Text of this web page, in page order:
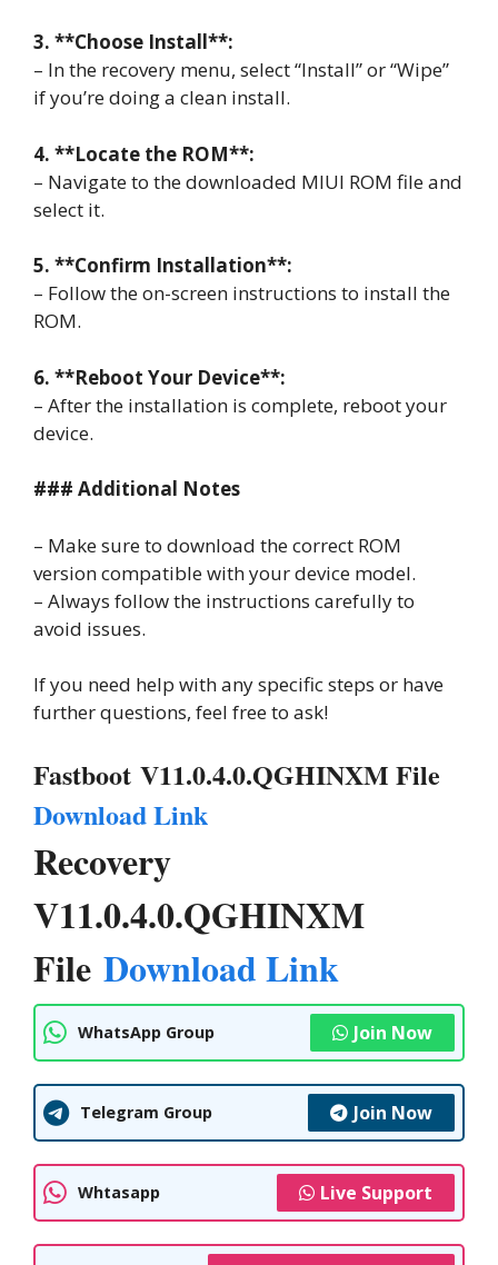
3. **Choose Install**:
– In the recovery menu, select “Install” or “Wipe”
if you’re doing a clean install.
4. **Locate the ROM**:
– Navigate to the downloaded MIUI ROM file and
select it.
5. **Confirm Installation**:
– Follow the on-screen instructions to install the
ROM.
6. **Reboot Your Device**:
– After the installation is complete, reboot your
device.
### Additional Notes
– Make sure to download the correct ROM
version compatible with your device model.
– Always follow the instructions carefully to
avoid issues.
If you need help with any specific steps or have
further questions, feel free to ask!
Fastboot V11.0.4.0.QGHINXM File
Download Link
Recovery
V11.0.4.0.QGHINXM
File Download Link
WhatsApp Group Join Now
Telegram Group Join Now
Whtasapp Live Support